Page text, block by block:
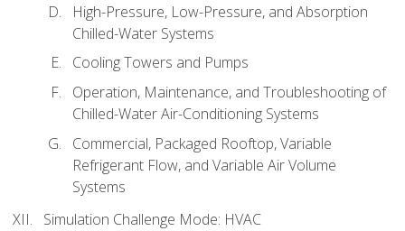
High-Pressure, Low-Pressure, and Absorption
Chilled-Water Systems
Cooling Towers and Pumps
Operation, Maintenance, and Troubleshooting of
Chilled-Water Air-Conditioning Systems
Commercial, Packaged Rooftop, Variable
Refrigerant Flow, and Variable Air Volume
Systems
Simulation Challenge Mode: HVAC